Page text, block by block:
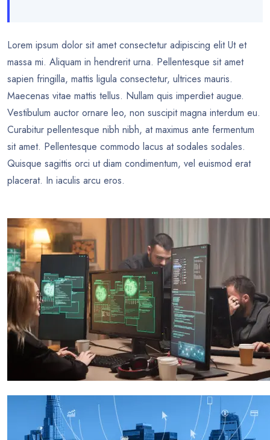
Lorem ipsum dolor sit amet consectetur adipiscing elit Ut et
massa mi. Aliquam in hendrerit urna. Pellentesque sit amet
sapien fringilla, mattis ligula consectetur, ultrices mauris.
Maecenas vitae mattis tellus. Nullam quis imperdiet augue.
Vestibulum auctor ornare leo, non suscipit magna interdum eu.
Curabitur pellentesque nibh nibh, at maximus ante fermentum
sit amet. Pellentesque commodo lacus at sodales sodales.
Quisque sagittis orci ut diam condimentum, vel euismod erat
placerat. In iaculis arcu eros.